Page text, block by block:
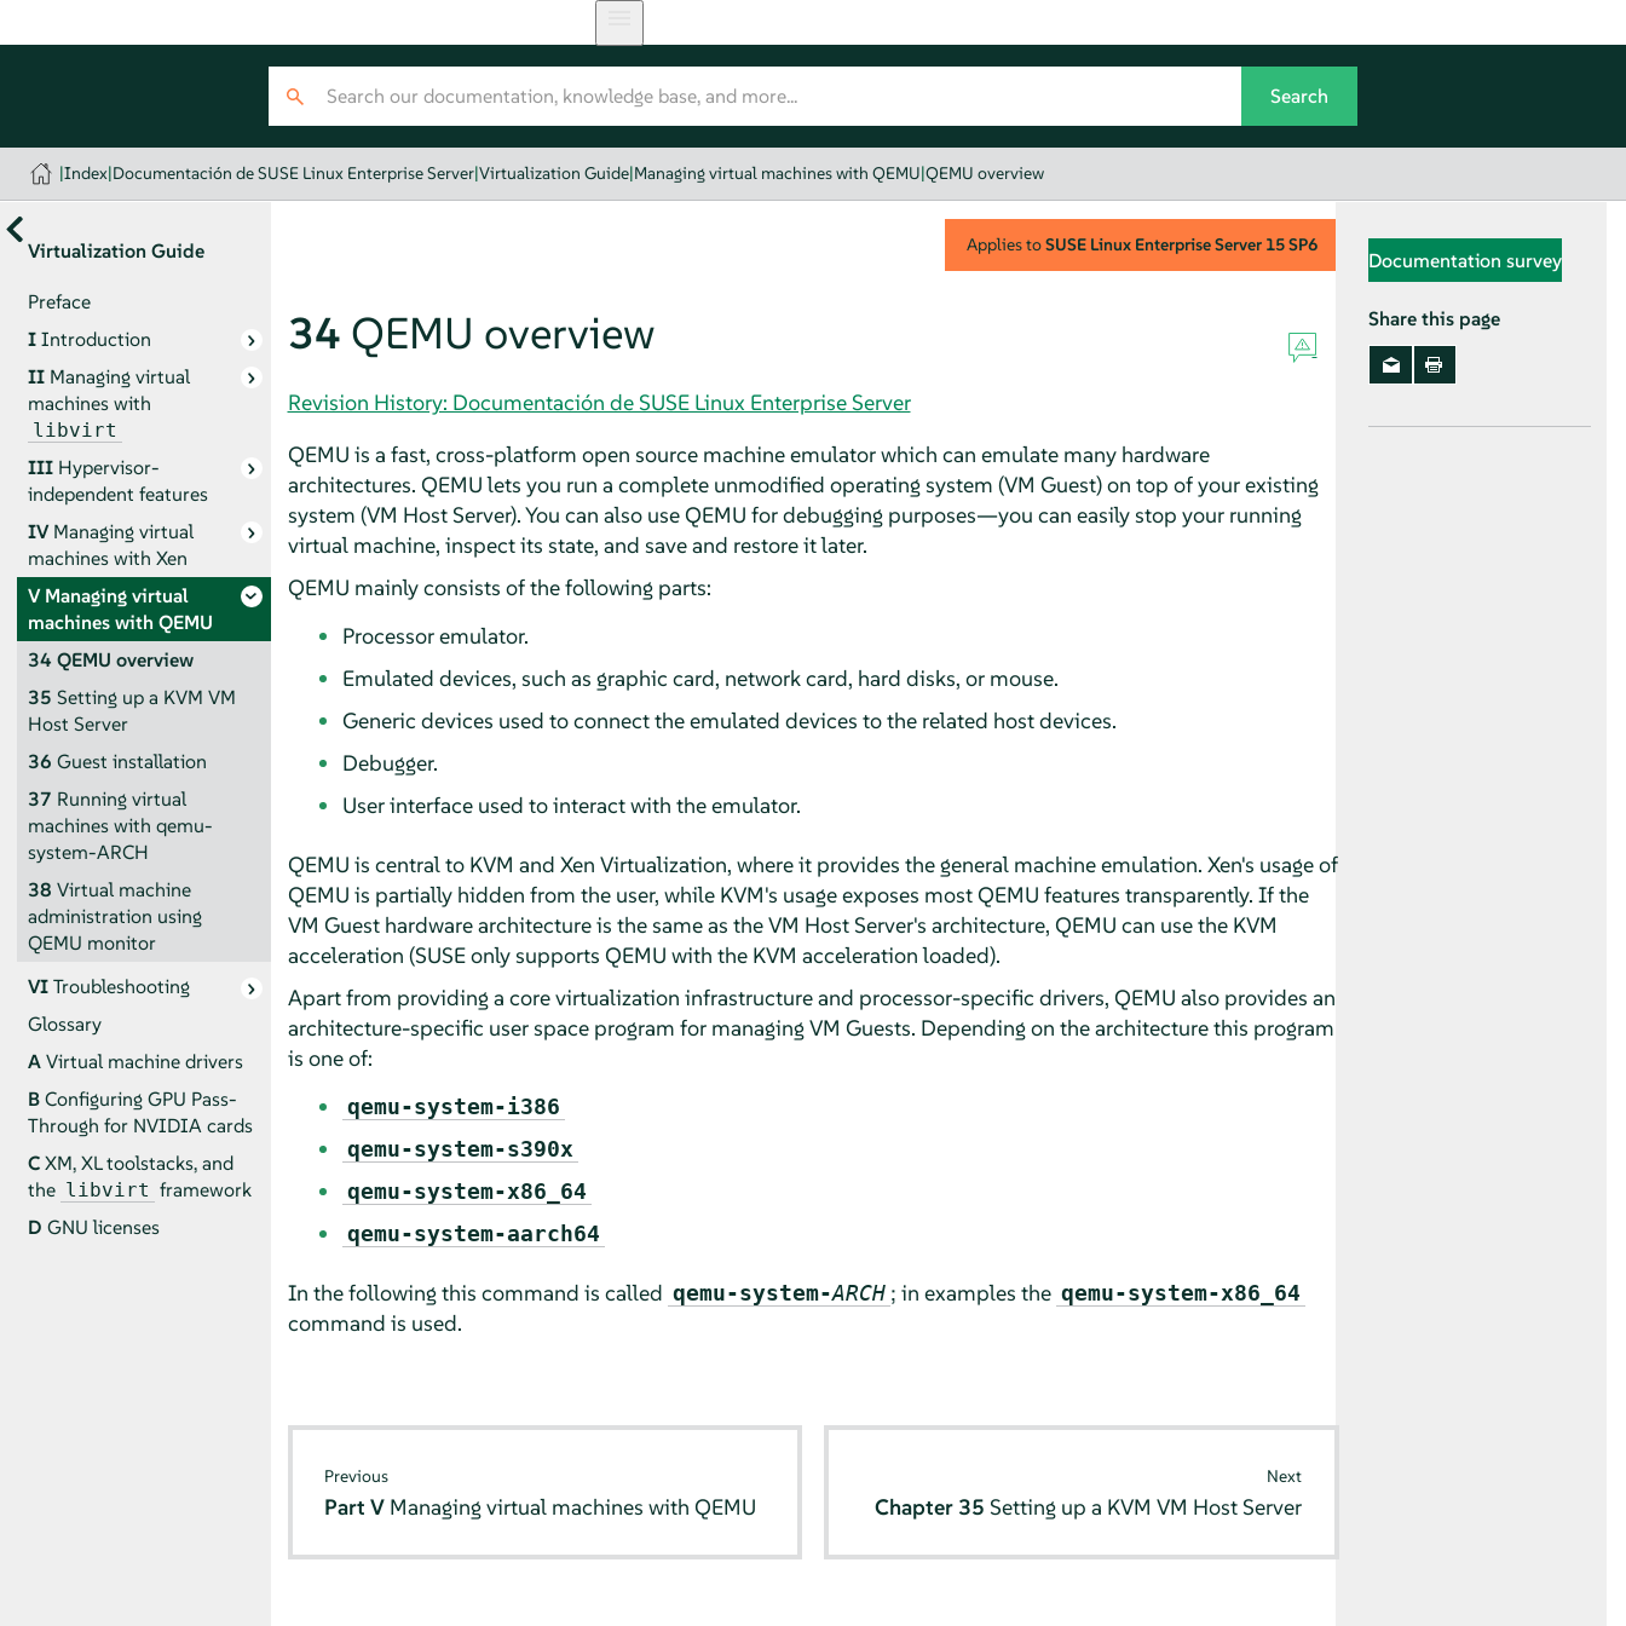
|Index|Documentación de SUSE Linux Enterprise Server|Virtualization Guide|Managing virtual machines with QEMU|QEMU overview
Virtualization Guide
Preface
IIntroduction
II Managing virtual
machines with
libvirt
III Hypervisor-
independent features
IVManaging virtual
machines with Xen
VManaging virtual
machines with QEMU
34 QEMU overview
35 Setting up a KVM VM
Host Server
36 Guest installation
37 Running virtual
machines with qemu-
system-ARCH
38 Virtual machine
administration using
QEMU monitor
VITroubleshooting
Glossary
AVirtual machine drivers
BConfiguring GPU Pass-
Through for NVIDIA cards
CXM, XL toolstacks, and
the libvirt framework
D GNU licenses
Applies toSUSE Linux Enterprise Server 15 SP6
34 QEMU overview
Revision History: Documentación de SUSE Linux Enterprise Server
QEMU is a fast, cross-platform open source machine emulator which can emulate many hardware
architectures. QEMU lets you run a complete unmodified operating system (VM Guest) on top of your existing
system (VM Host Server). You can also use QEMU for debugging purposes—you can easily stop your running
virtual machine, inspect its state, and save and restore it later.
QEMU mainly consists of the following parts:
Processor emulator.
Emulated devices, such as graphic card, network card, hard disks, or mouse.
Generic devices used to connect the emulated devices to the related host devices.
Debugger.
User interface used to interact with the emulator.
QEMU is central to KVM and Xen Virtualization, where it provides the general machine emulation. Xen's usage of
QEMU is partially hidden from the user, while KVM's usage exposes most QEMU features transparently. If the
VM Guest hardware architecture is the same as the VM Host Server's architecture, QEMU can use the KVM
acceleration (SUSE only supports QEMU with the KVM acceleration loaded).
Apart from providing a core virtualization infrastructure and processor-specific drivers, QEMU also provides an
architecture-specific user space program for managing VM Guests. Depending on the architecture this program
is one of:
qemu-system-i386
qemu-system-s390x
qemu-system-x86_64
qemu-system-aarch64
In the following this command is called qemu-system-ARCH ; in examples the qemu-system-x86_64
command is used.
Previous
Part V Managing virtual machines with QEMU
Next
Chapter 35 Setting up a KVM VM Host Server
Documentation survey
Share this page